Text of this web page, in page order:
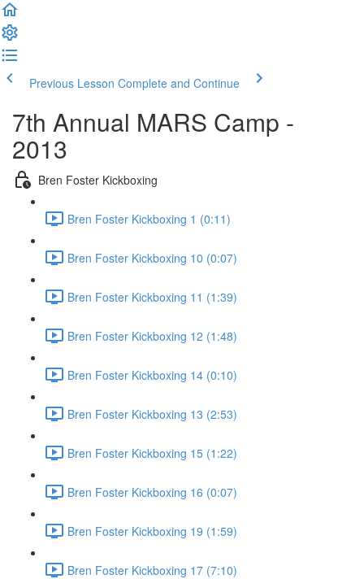
Previous Lesson Complete and Continue
7th Annual MARS Camp -
2013
Bren Foster Kickboxing
Bren Foster Kickboxing 1 (0:11)
Bren Foster Kickboxing 10 (0:07)
Bren Foster Kickboxing 11 (1:39)
Bren Foster Kickboxing 12 (1:48)
Bren Foster Kickboxing 14 (0:10)
Bren Foster Kickboxing 13 (2:53)
Bren Foster Kickboxing 15 (1:22)
Bren Foster Kickboxing 16 (0:07)
Bren Foster Kickboxing 19 (1:59)
Bren Foster Kickboxing 17 (7:10)